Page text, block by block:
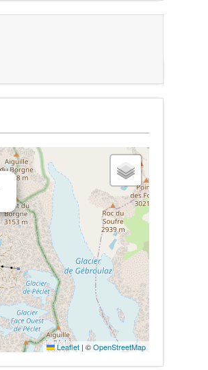
Leaflet | ©OpenStreetMap